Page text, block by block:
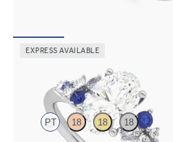
EXPRESS AVAILABLE
PT 18 18 18